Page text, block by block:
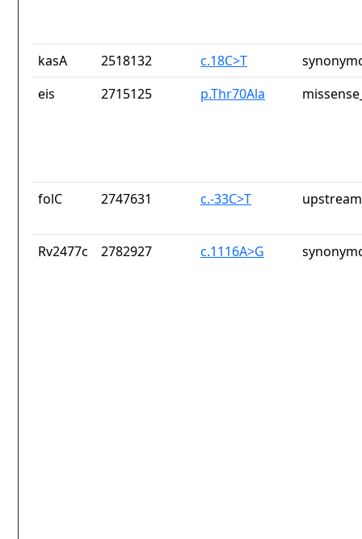
kasA 2518132 c.18C>T
eis
2715125 p.Thr70Ala
folC 2747631 c.-33C>T
Rv2477c 2782927 c.1116A>G